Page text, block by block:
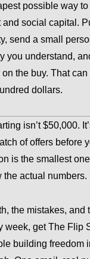
possible way
and social capital.
send a small
you understand,
on the buy. That
dollars.
isn’t $50,000.
of offers before
is the smallest
the actual numbers.
the mistakes, and
week, getThe Flip
building freedom